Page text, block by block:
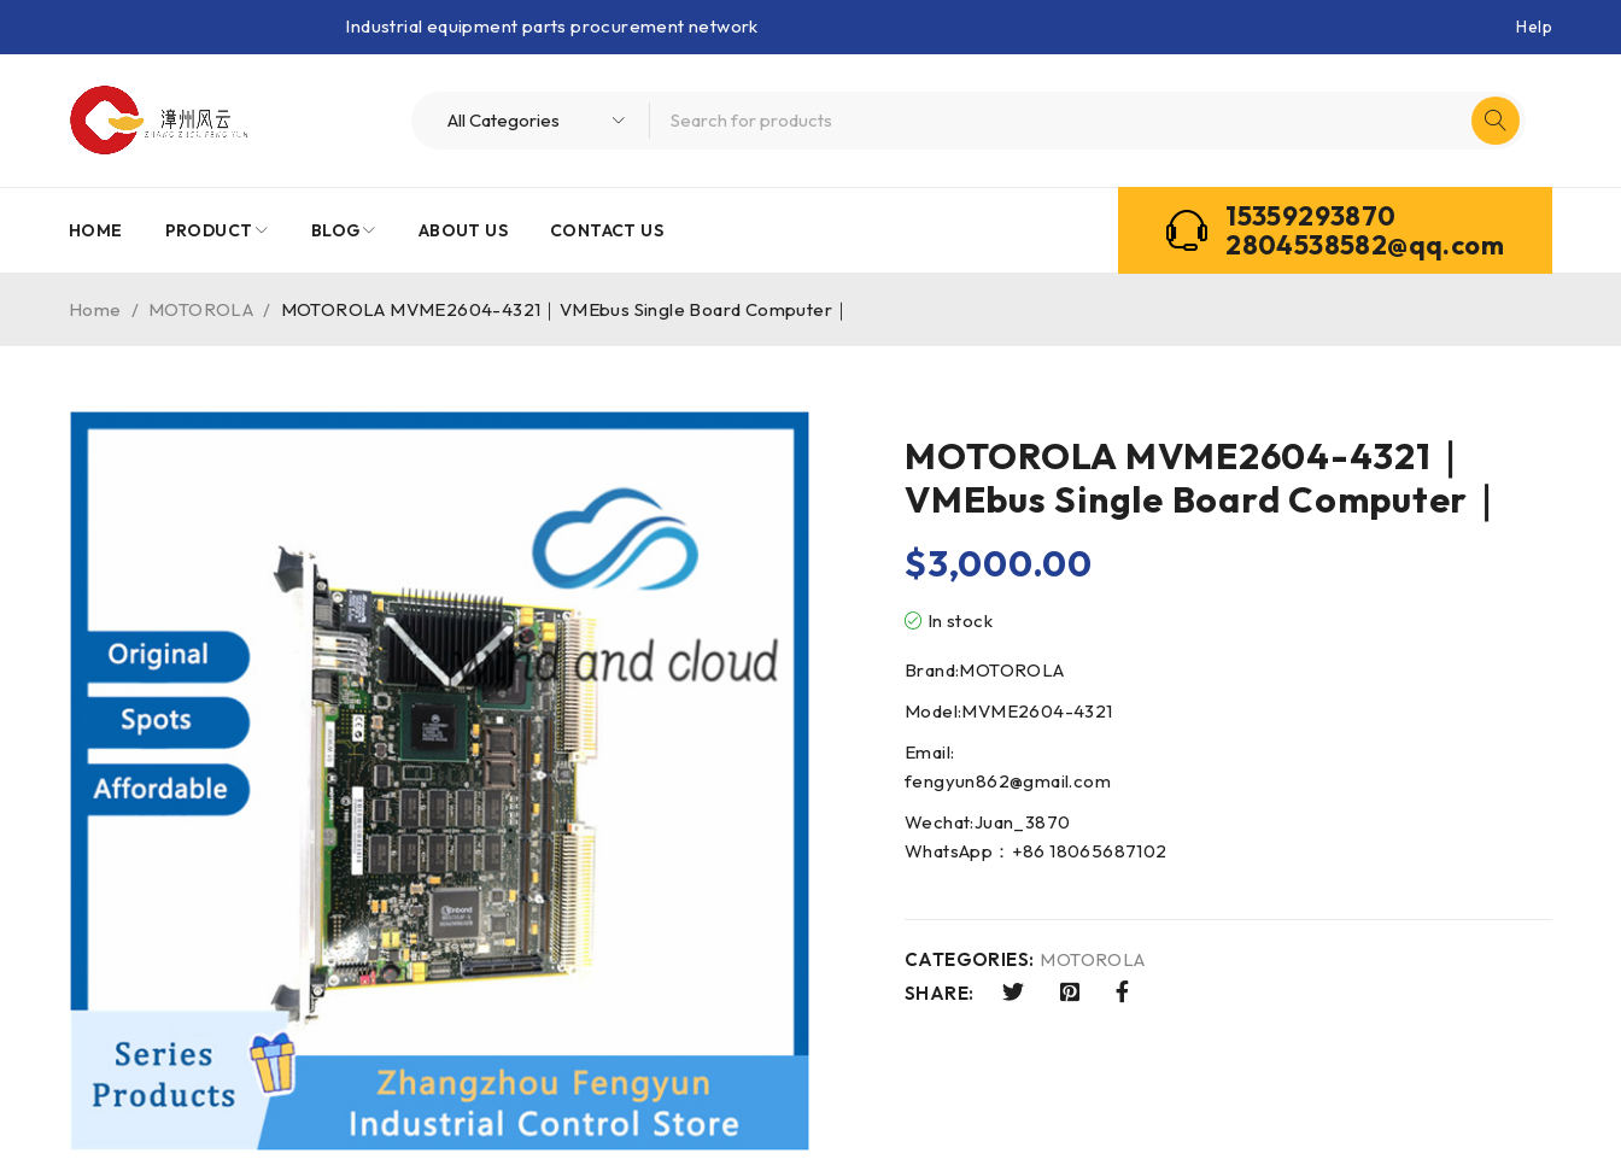
Industrial equipment parts procurement network Help
HOME PRODUCT BLOG ABOUT US CONTACT US
15359293870
2804538582@qq.com
Home / MOTOROLA / MOTOROLA MVME2604-4321｜VMEbus Single Board Computer｜
MOTOROLA MVME2604-4321｜
VMEbus Single Board Computer｜
$3,000.00
In stock
Brand:MOTOROLA
Model:MVME2604-4321
Email:
fengyun862@gmail.com
Wechat:Juan_3870
WhatsApp：+86 18065687102
CATEGORIES: MOTOROLA
SHARE: